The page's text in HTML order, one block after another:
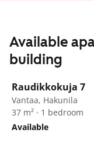
Available
building
Raudikkokuja 7
Vantaa, Hakunila
37 m² · 1 bedroom
Available